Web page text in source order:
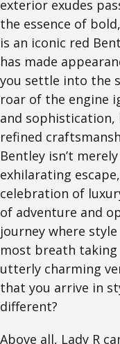
exterior exudes
the essence of
is an iconic red
has made
you settle into the
roar of the engine
and sophistication,
refined
Bentley isn’t
exhilarating
celebration of
of adventure and
journey where
most breath
utterly charming
that you arrive in
different?
Above all, Lady R